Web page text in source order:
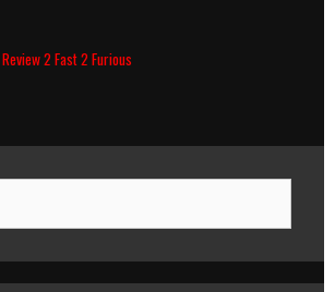
Curious
2 Fast 2 Furious